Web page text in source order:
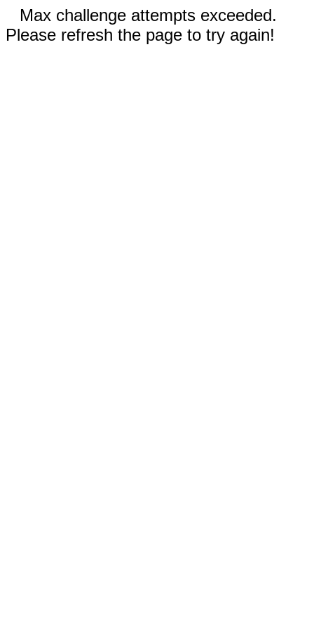
Max challenge attempts exceeded.
Please refresh the page to try again!